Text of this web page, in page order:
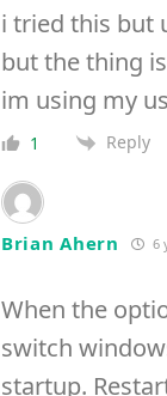
i tried this but
but the thing
im using my
1 Reply
Brian Ahern 6
When the
switch
startup.